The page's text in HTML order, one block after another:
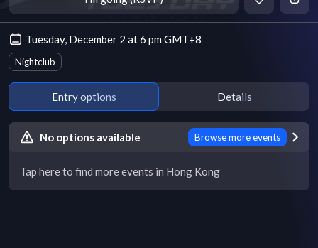
Tuesday, December 2 at 6 pm GMT+8
Nightclub
Entry options Details
No options available Browse more events
Tap here to find more events in Hong Kong